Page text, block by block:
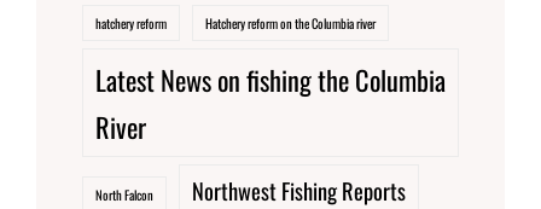
hatchery reform Hatchery reform on the Columbia river
Latest News on fishing the Columbia
River
North Falcon Northwest Fishing Reports